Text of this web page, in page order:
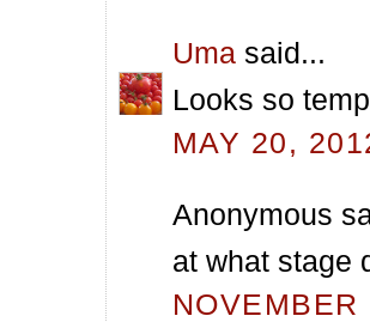
Uma said...
Looks so
MAY 20,
Anonymous
at what stage